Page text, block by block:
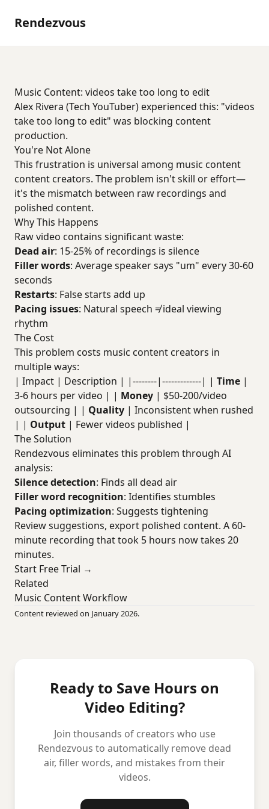
Rendezvous
Music Content: videos take too long to edit
Alex Rivera (Tech YouTuber) experienced this: "videos
take too long to edit" was blocking content
production.
You're Not Alone
This frustration is universal among music content
content creators. The problem isn't skill or effort—
it's the mismatch between raw recordings and
polished content.
Why This Happens
Raw video contains significant waste:
Dead air: 15-25% of recordings is silence
Filler words: Average speaker says "um" every 30-60
seconds
Restarts: False starts add up
Pacing issues: Natural speech ≠ ideal viewing
rhythm
The Cost
This problem costs music content creators in
multiple ways:
| Impact | Description | |--------|-------------| | Time |
3-6 hours per video | | Money | $50-200/video
outsourcing | | Quality | Inconsistent when rushed
| | Output | Fewer videos published |
The Solution
Rendezvous eliminates this problem through AI
analysis:
Silence detection: Finds all dead air
Filler word recognition: Identifies stumbles
Pacing optimization: Suggests tightening
Review suggestions, export polished content. A 60-
minute recording that took 5 hours now takes 20
minutes.
Start Free Trial →
Related
Music Content Workflow
Content reviewed on January 2026.
Ready to Save Hours on
Video Editing?
Join thousands of creators who use
Rendezvous to automatically remove dead
air, filler words, and mistakes from their
videos.